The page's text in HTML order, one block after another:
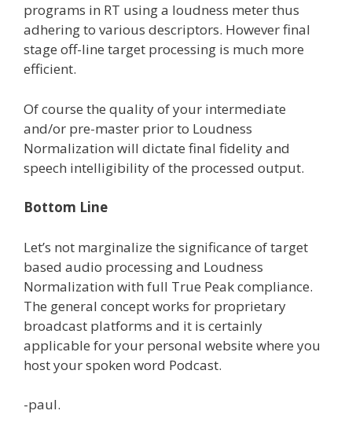
programs in RT using a loudness meter thus
adhering to various descriptors. However final
stage off-line target processing is much more
efficient.
Of course the quality of your intermediate
and/or pre-master prior to Loudness
Normalization will dictate final fidelity and
speech intelligibility of the processed output.
Bottom Line
Let’s not marginalize the significance of target
based audio processing and Loudness
Normalization with full True Peak compliance.
The general concept works for proprietary
broadcast platforms and it is certainly
applicable for your personal website where you
host your spoken word Podcast.
-paul.